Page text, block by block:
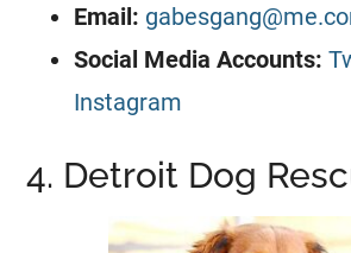
Email:
Social Media Accounts:
Instagram
4. Detroit Dog